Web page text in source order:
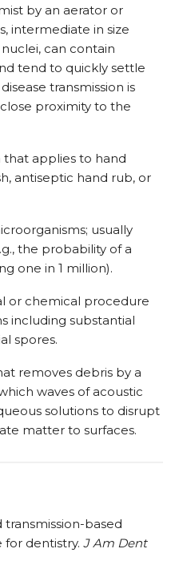
by an aerator or
intermediate in size
can contain
tend to quickly settle
transmission is
proximity to the
that applies to hand
antiseptic hand rub, or
usually
the probability of a
one in 1 million).
or chemical procedure
including substantial
spores.
removes debris by a
waves of acoustic
solutions to disrupt
matter to surfaces.
transmission-based
for dentistry. J Am Dent